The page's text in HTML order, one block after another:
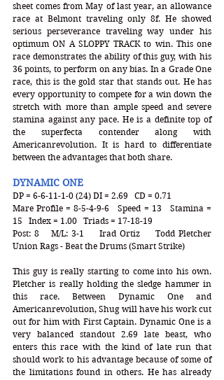
sheet comes from May of last year, an allowance
race at Belmont traveling only 8f. He showed
serious perseverance traveling way under his
optimum ON A SLOPPY TRACK to win. This one
race demonstrates the ability of this guy, with his
36 points, to perform on any bias. In a Grade One
race, this is the gold star that stands out. He has
every opportunity to compete for a win down the
stretch with more than ample speed and severe
stamina against any pace. He is a definite top of
the superfecta contender along with
Americanrevolution. It is hard to differentiate
between the advantages that both share.
DYNAMIC ONE
DP = 6-6-11-1-0 (24) DI = 2.69   CD = 0.71
Mare Profile = 8-5-4-9-6   Speed = 13   Stamina =
15   Index = 1.00   Triads = 17-18-19
Post: 8   M/L: 3-1    Irad Ortiz    Todd Pletcher
Union Rags - Beat the Drums (Smart Strike)
This guy is really starting to come into his own.
Pletcher is really holding the sledge hammer in
this race. Between Dynamic One and
Americanrevolution, Shug will have his work cut
out for him with First Captain. Dynamic One is a
very balanced standout 2.69 late beast, who
enters this race with the kind of late run that
should work to his advantage because of some of
the limitations found in others. He has already